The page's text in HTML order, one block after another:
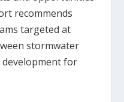
recommends
targeted at
stormwater
development for